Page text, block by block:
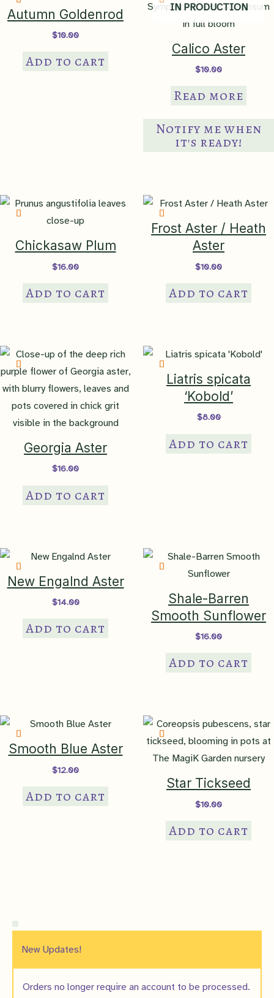
New Updates!
Orders no longer require an account to be processed.
Autumn Goldenrod
$10.00
Add to cart
IN PRODUCTION
Calico Aster
$10.00
Read more
Notify me when
it's ready!
Chickasaw Plum
$16.00
Add to cart
Frost Aster / Heath
Aster
$10.00
Add to cart
Georgia Aster
$16.00
Add to cart
Liatris spicata
‘Kobold’
$8.00
Add to cart
New Engalnd Aster
$14.00
Add to cart
Shale-Barren
Smooth Sunflower
$16.00
Add to cart
Smooth Blue Aster
$12.00
Add to cart
Star Tickseed
$10.00
Add to cart